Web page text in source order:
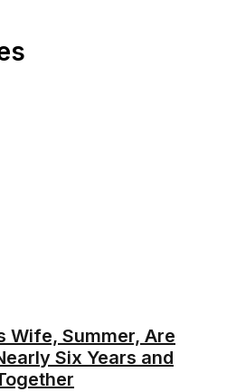
Wife, Summer, Are
Six Years and